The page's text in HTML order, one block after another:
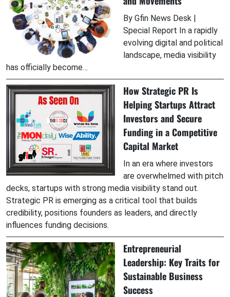
By Gfin News Desk |
Special Report In a rapidly
evolving digital and political
landscape, media visibility
has officially become…
How Strategic PR Is
Helping Startups Attract
Investors and Secure
Funding in a Competitive
Capital Market
In an era where investors
are overwhelmed with pitch
decks, startups with strong media visibility stand out.
Strategic PR is emerging as a critical tool that builds
credibility, positions founders as leaders, and directly
influences funding decisions.
Entrepreneurial
Leadership: Key Traits for
Sustainable Business
Success